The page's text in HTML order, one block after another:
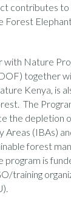
contributes
Forest
with Nature
together
Kenya, is
The
the depletion
Areas (IBAs)
forest
program is
training